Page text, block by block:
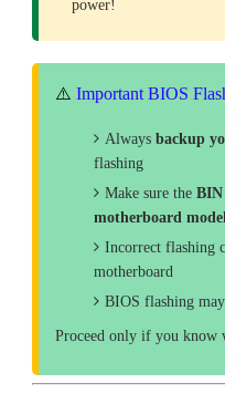
power!
⚠️ Important BIOS
Always backup
flashing
Make sure the BIN
motherboard
Incorrect flashing
motherboard
BIOS flashing may
Proceed only if you know